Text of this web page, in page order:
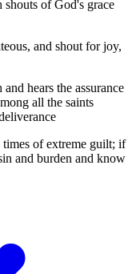
of God's grace
and shout for joy,
hears the assurance
all the saints
times of extreme guilt; if
and burden and know